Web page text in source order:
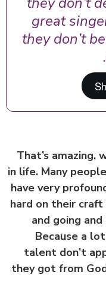
great
they
That’s
in life. Many
have very
hard on their
and
Because
talent
they got from